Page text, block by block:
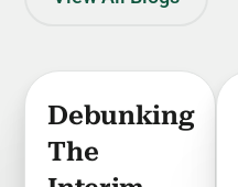
Debunking
The